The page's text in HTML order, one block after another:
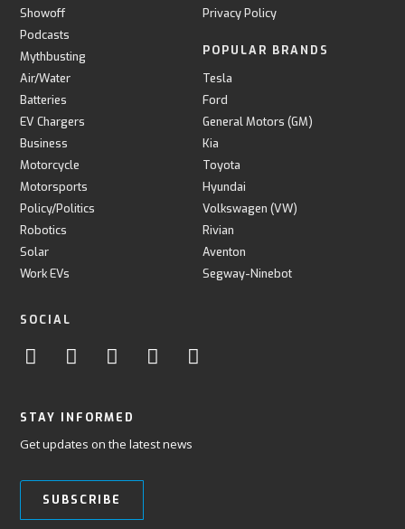
Showoff
Podcasts
Mythbusting
Air/Water
Batteries
EV Chargers
Business
Motorcycle
Motorsports
Policy/Politics
Robotics
Solar
Work EVs
Privacy Policy
POPULAR BRANDS
Tesla
Ford
General Motors (GM)
Kia
Toyota
Hyundai
Volkswagen (VW)
Rivian
Aventon
Segway-Ninebot
SOCIAL
STAY INFORMED
Get updates on the latest news
SUBSCRIBE